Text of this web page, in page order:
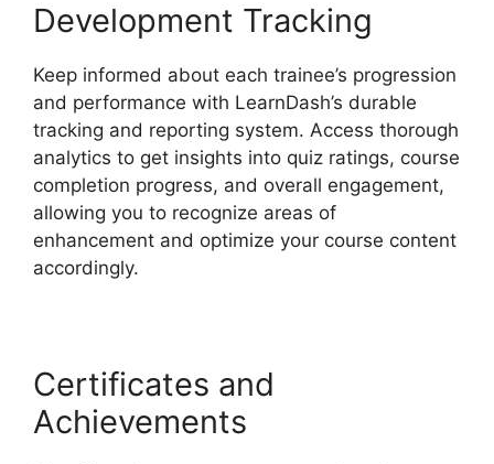
Development Tracking
Keep informed about each trainee’s progression
and performance with LearnDash’s durable
tracking and reporting system. Access thorough
analytics to get insights into quiz ratings, course
completion progress, and overall engagement,
allowing you to recognize areas of
enhancement and optimize your course content
accordingly.
Certificates and
Achievements